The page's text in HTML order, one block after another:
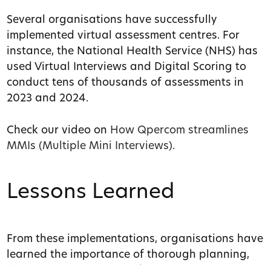
Several organisations have successfully
implemented virtual assessment centres. For
instance, the National Health Service (NHS) has
used Virtual Interviews and Digital Scoring to
conduct tens of thousands of assessments in
2023 and 2024.
Check our video on How Qpercom streamlines
MMIs (Multiple Mini Interviews).
Lessons Learned
From these implementations, organisations have
learned the importance of thorough planning,